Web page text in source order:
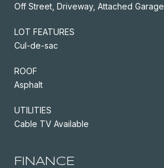
Off Street, Driveway, Attached Garage
LOT FEATURES
Cul-de-sac
ROOF
Asphalt
UTILITIES
Cable TV Available
FINANCE